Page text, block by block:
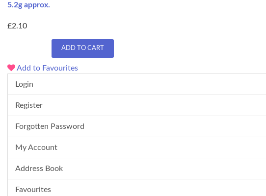
5.2g approx.
£2.10
ADD TO CART
Add to Favourites
Login
Register
Forgotten Password
My Account
Address Book
Favourites